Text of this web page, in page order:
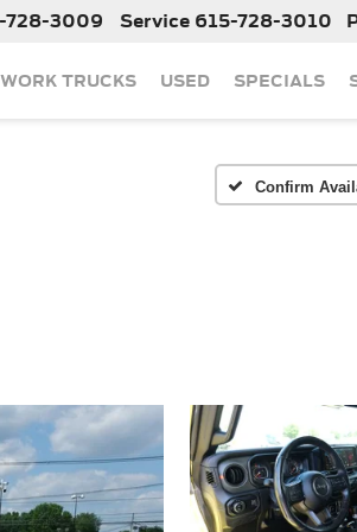
728-3009 Service 615-728-3010
WORK TRUCKS USED SPECIALS
Confirm